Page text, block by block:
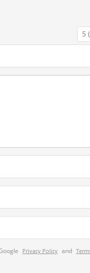
Privacy Policy and